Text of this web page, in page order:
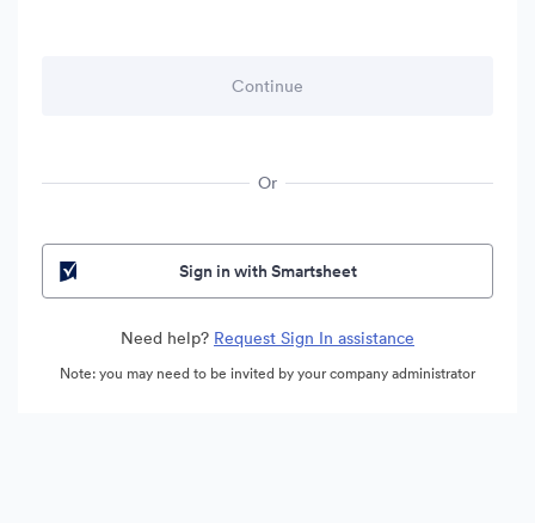
Or
Sign in with Smartsheet
Need help? Request Sign In assistance
Note: you may need to be invited by your company administrator